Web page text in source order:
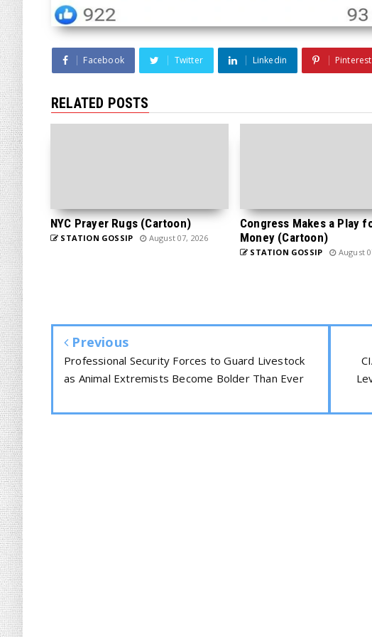
Facebook Twitter Linkedin Pinterest
RELATED POSTS
NYC Prayer Rugs (Cartoon)
STATION GOSSIP August 07, 2026
Congress Makes a Play
Money (Cartoon)
STATION GOSSIP August
Previous
Professional Security Forces to Guard Livestock
as Animal Extremists Become Bolder Than Ever